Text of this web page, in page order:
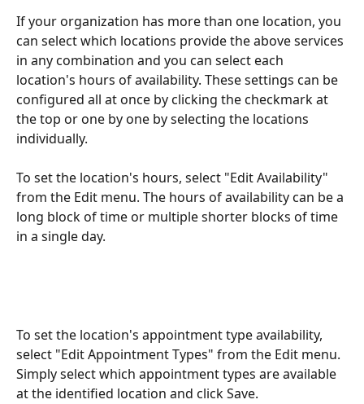
If your organization has more than one location, you
can select which locations provide the above services
in any combination and you can select each
location's hours of availability. These settings can be
configured all at once by clicking the checkmark at
the top or one by one by selecting the locations
individually.
To set the location's hours, select "Edit Availability"
from the Edit menu. The hours of availability can be a
long block of time or multiple shorter blocks of time
in a single day.
To set the location's appointment type availability,
select "Edit Appointment Types" from the Edit menu.
Simply select which appointment types are available
at the identified location and click Save.